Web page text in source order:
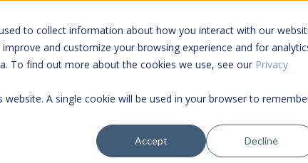
to collect information about how you interact with our
and customize your browsing experience and for
To find out more about the cookies we use, see our Privacy
A single cookie will be used in your browser to
Accept Decline
Services